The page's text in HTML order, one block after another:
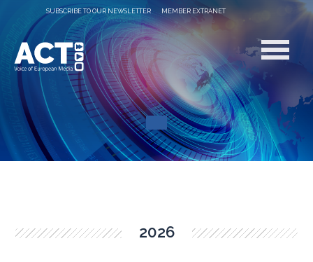
SUBSCRIBE TO OUR NEWSLETTER MEMBER EXTRANET
2026